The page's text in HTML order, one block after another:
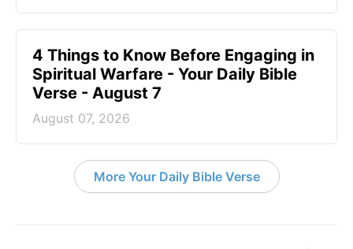
4 Things to Know Before Engaging in
Spiritual Warfare - Your Daily Bible
Verse - August 7
August 07, 2026
More Your Daily Bible Verse